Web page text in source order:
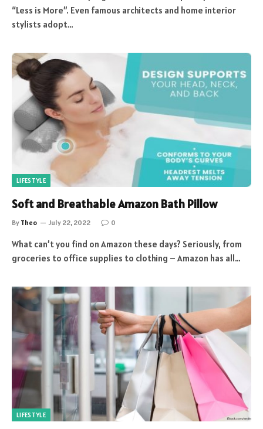
“Less is More”. Even famous architects and home interior
stylists adopt…
LIFESTYLE
Soft and Breathable Amazon Bath Pillow
By Theo July 22, 2022 0
What can’t you find on Amazon these days? Seriously, from
groceries to office supplies to clothing – Amazon has all…
LIFESTYLE